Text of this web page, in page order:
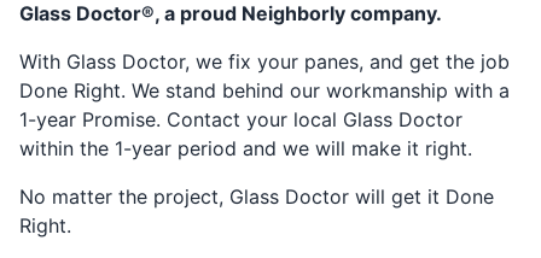
Glass Doctor®, a proud Neighborly company.
With Glass Doctor, we fix your panes, and get the job
Done Right. We stand behind our workmanship with a
1-year Promise. Contact your local Glass Doctor
within the 1-year period and we will make it right.
No matter the project, Glass Doctor will get it Done
Right.